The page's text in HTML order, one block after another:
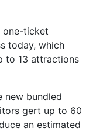
one-ticket
today, which
to 13 attractions
new bundled
gert up to 60
an estimated